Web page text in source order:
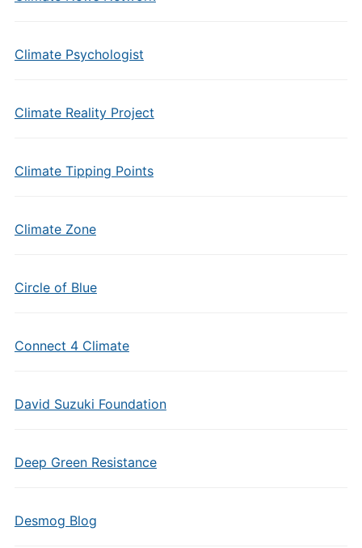
Climate Psychologist
Climate Reality Project
Climate Tipping Points
Climate Zone
Circle of Blue
Connect 4 Climate
David Suzuki Foundation
Deep Green Resistance
Desmog Blog